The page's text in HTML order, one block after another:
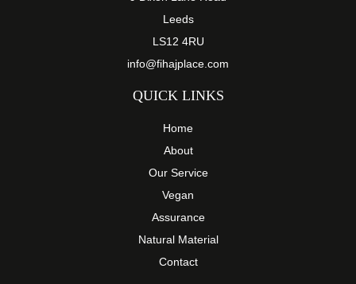
Leeds
LS12 4RU
info@fihajplace.com
QUICK LINKS
Home
About
Our Service
Vegan
Assurance
Natural Material
Contact